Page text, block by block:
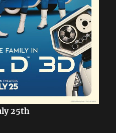
25th